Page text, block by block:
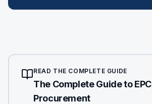
READ THE COMPLETE GUIDE
The Complete Guide to EPC
Procurement